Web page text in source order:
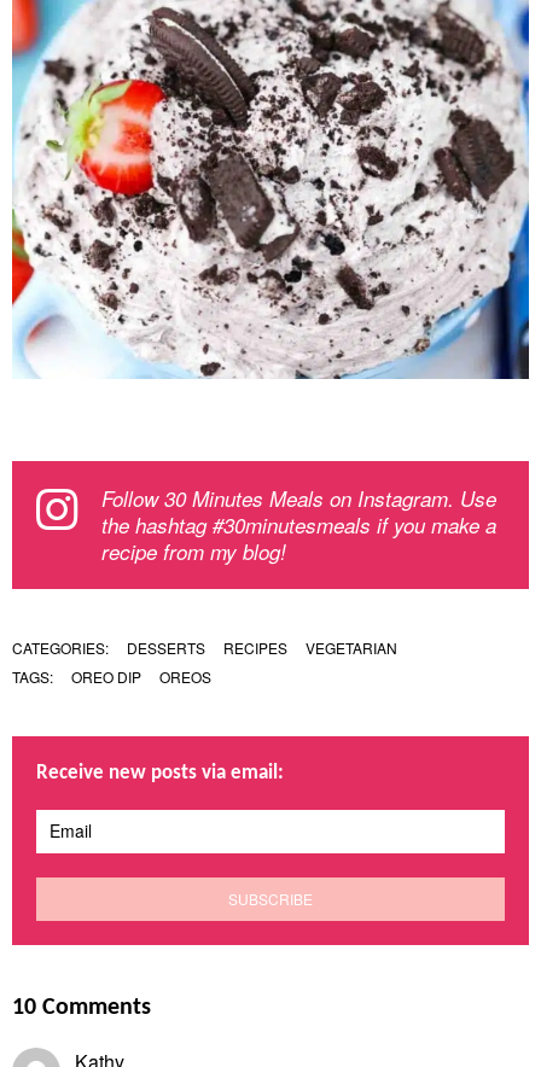
Follow 30 Minutes Meals on Instagram. Use
the hashtag #30minutesmeals if you make a
recipe from my blog!
CATEGORIES: DESSERTS RECIPES
VEGETARIAN
TAGS:
OREO DIP OREOS
Receive new posts via email:
10 Comments